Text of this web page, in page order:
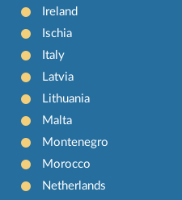
Ireland
Ischia
Italy
Latvia
Lithuania
Malta
Montenegro
Morocco
Netherlands